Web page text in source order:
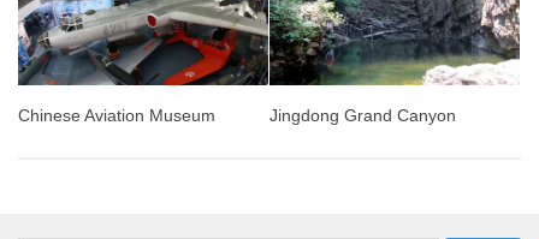
Chinese Aviation Museum Jingdong Grand Canyon